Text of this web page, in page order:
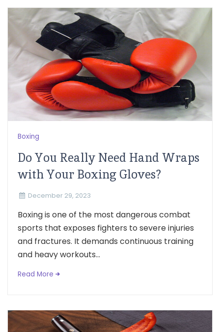
Boxing
Do You Really Need Hand Wraps
with Your Boxing Gloves?
December 29, 2023
Boxing is one of the most dangerous combat
sports that exposes fighters to severe injuries
and fractures. It demands continuous training
and heavy workouts...
Read More